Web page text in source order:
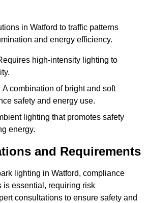
in Watford to traffic patterns
and energy efficiency.
high-intensity lighting to
A combination of bright and soft
safety and energy use.
lighting that promotes safety
energy.
and Requirements
lighting in Watford, compliance
is essential, requiring risk
consultations to ensure safety and